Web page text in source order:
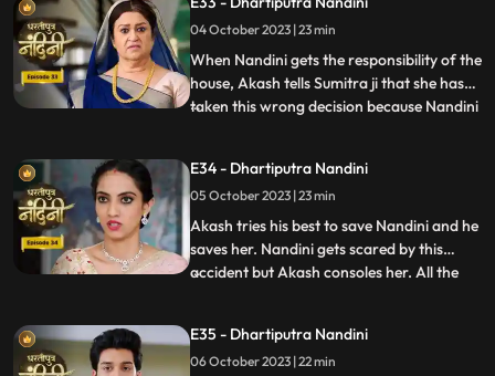
earthquake and makes everyone attend
the puja. Sumitra Devi is very happy to see
everyone together fo
04 October 2023 | 23 min
When Nandini gets the responsibility of the
house, Akash tells Sumitra ji that she has
taken this wrong decision because Nandini
her angry. Sumitra Devi asks Akash to
support Nandini. Nandini explains to
everyone i
...
E34 - Dhartiputra Nandini
05 October 2023 | 23 min
Akash tries his best to save Nandini and he
saves her. Nandini gets scared by this
accident but Akash consoles her. All the
instigate Sumitra Devi against Nandini.
Imarti Devi wants that the responsibility of
...
E35 - Dhartiputra Nandini
06 October 2023 | 22 min